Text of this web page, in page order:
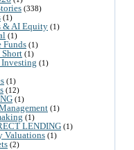
(338)
(1)
& AI Equity (1)
(1)
Funds (1)
(1)
(1)
(1)
(12)
(1)
(1)
(1)
LENDING (1)
Valuations (1)
(2)